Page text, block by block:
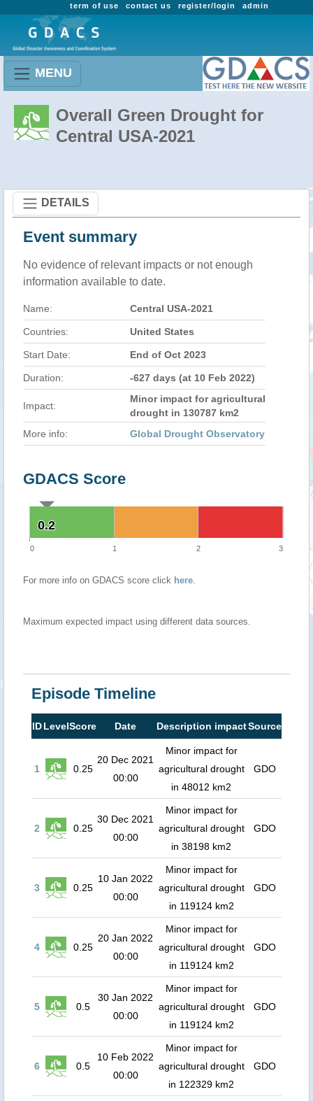
admin
register/login
contact us
term of use
MENU
Overall Green Drought for
Central USA-2021
DETAILS
Event summary
No evidence of relevant impacts or not enough
information available to date.
Name: Central USA-2021
Countries: United States
Start Date: End of Oct 2023
Duration: -627 days (at 10 Feb 2022)
Impact:
Minor impact for agricultural
drought in 130787 km2
More info:
Global Drought Observatory
GDACS Score
0.2
0.2
0 1 2 3
For more info on GDACS score click here.
Maximum expected impact using different data sources.
Episode Timeline
IDLevelScore Date Description impactSource
1 0.25
20 Dec 2021
00:00
Minor impact for
agricultural drought
in 48012 km2
GDO
2 0.25
30 Dec 2021
00:00
Minor impact for
agricultural drought
in 38198 km2
GDO
3 0.25
10 Jan 2022
00:00
Minor impact for
agricultural drought
in 119124 km2
GDO
4 0.25
20 Jan 2022
00:00
Minor impact for
agricultural drought
in 119124 km2
GDO
5 0.5
30 Jan 2022
00:00
Minor impact for
agricultural drought
in 119124 km2
GDO
6 0.5
10 Feb 2022
00:00
Minor impact for
agricultural drought
in 122329 km2
GDO